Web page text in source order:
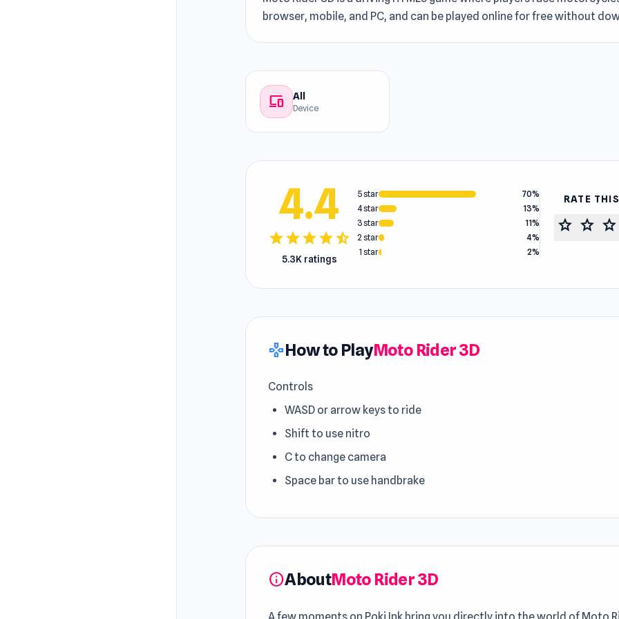
browser, mobile, and PC, and can be played online for free without
devices All
Device
4.4
starstarstarstarstar_half
5.3K ratings
5 star
70%
4 star
13%
3 star
11%
2 star
4%
1 star
2%
RATE
star star star
gamepadHow to PlayMoto Rider 3D
Controls
WASD or arrow keys to ride
Shift to use nitro
C to change camera
Space bar to use handbrake
infoAboutMoto Rider 3D